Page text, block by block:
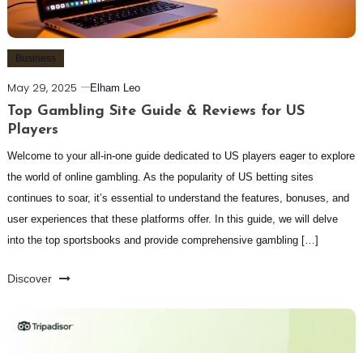
Business
May 29, 2025 Elham Leo
Top Gambling Site Guide & Reviews for US
Players
Welcome to your all-in-one guide dedicated to US players eager to explore
the world of online gambling. As the popularity of US betting sites
continues to soar, it’s essential to understand the features, bonuses, and
user experiences that these platforms offer. In this guide, we will delve
into the top sportsbooks and provide comprehensive gambling […]
Discover